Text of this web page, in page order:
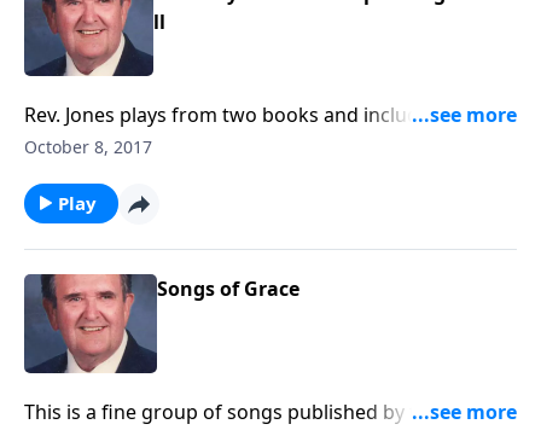
ll
Rev. Jones plays from two books and includes some
"favorites". There is great singing by Singspiration.
October 8, 2017
Play
Songs of Grace
This is a fine group of songs published by the famed